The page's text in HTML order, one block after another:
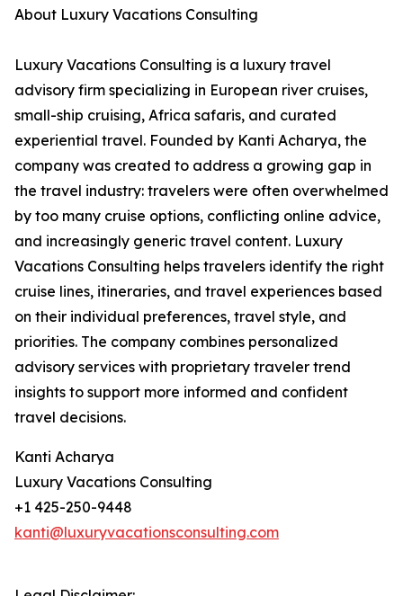
About Luxury Vacations Consulting
Luxury Vacations Consulting is a luxury travel
advisory firm specializing in European river cruises,
small-ship cruising, Africa safaris, and curated
experiential travel. Founded by Kanti Acharya, the
company was created to address a growing gap in
the travel industry: travelers were often overwhelmed
by too many cruise options, conflicting online advice,
and increasingly generic travel content. Luxury
Vacations Consulting helps travelers identify the right
cruise lines, itineraries, and travel experiences based
on their individual preferences, travel style, and
priorities. The company combines personalized
advisory services with proprietary traveler trend
insights to support more informed and confident
travel decisions.
Kanti Acharya
Luxury Vacations Consulting
+1 425-250-9448
kanti@luxuryvacationsconsulting.com